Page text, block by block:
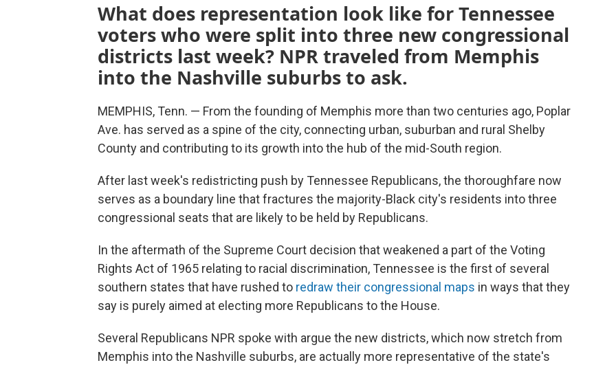
What does representation look like for Tennessee
voters who were split into three new congressional
districts last week? NPR traveled from Memphis
into the Nashville suburbs to ask.
MEMPHIS, Tenn. — From the founding of Memphis more than two centuries ago, Poplar
Ave. has served as a spine of the city, connecting urban, suburban and rural Shelby
County and contributing to its growth into the hub of the mid-South region.
After last week's redistricting push by Tennessee Republicans, the thoroughfare now
serves as a boundary line that fractures the majority-Black city's residents into three
congressional seats that are likely to be held by Republicans.
In the aftermath of the Supreme Court decision that weakened a part of the Voting
Rights Act of 1965 relating to racial discrimination, Tennessee is the first of several
southern states that have rushed to redraw their congressional maps in ways that they
say is purely aimed at electing more Republicans to the House.
Several Republicans NPR spoke with argue the new districts, which now stretch from
Memphis into the Nashville suburbs, are actually more representative of the state's